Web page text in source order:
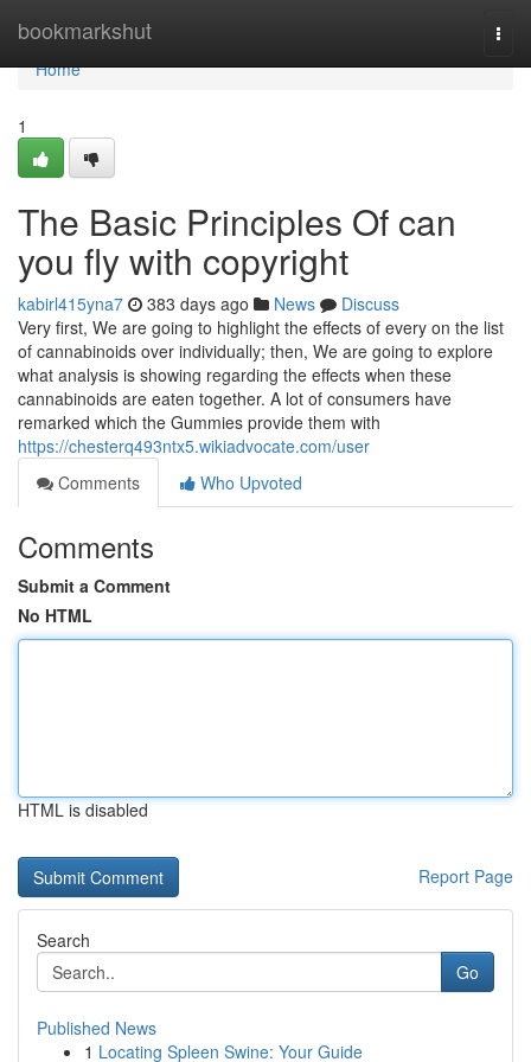
bookmarkshut
Home
Home
1
The Basic Principles Of can
you fly with copyright
kabirl415yna7 383 days ago News
Discuss
Very first, We are going to highlight the effects of every on the list
of cannabinoids over individually; then, We are going to explore
what analysis is showing regarding the effects when these
cannabinoids are eaten together. A lot of consumers have
remarked which the Gummies provide them with
https://chesterq493ntx5.wikiadvocate.com/user
Comments
Who Upvoted
Comments
Submit a Comment
No HTML
HTML is disabled
Report Page
Search
Go
Published News
1 Locating Spleen Swine: Your Guide